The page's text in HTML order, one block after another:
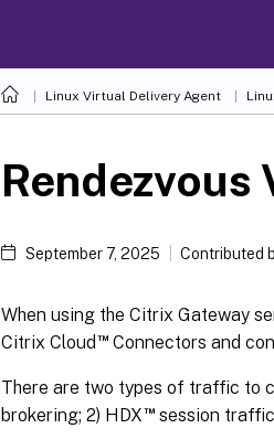
Linux Virtual Delivery Agent
Rendezvous
September 7, 2025 Contributed
When using the Citrix Gateway
Citrix Cloud ™Connectors and
There are two types of traffic to
brokering; 2) HDX™session